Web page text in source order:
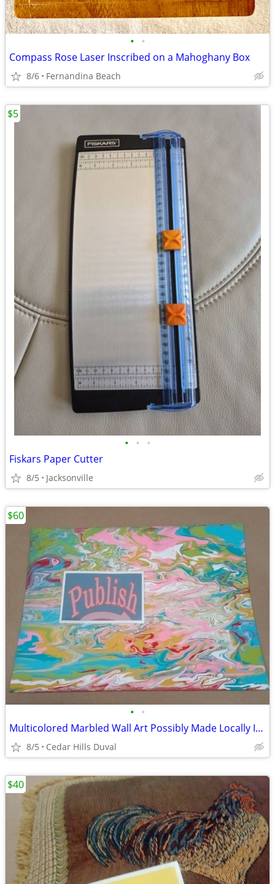
• •
Compass Rose Laser Inscribed on a Mahoghany Box
8/6 Fernandina Beach
• • •
Fiskars Paper Cutter
8/5 Jacksonville
$5
• •
Multicolored Marbled Wall Art Possibly Made Locally In Jacksonville FL
8/5 Cedar Hills Duval
$60
$40